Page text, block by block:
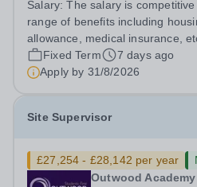
the Prep School Head and
curriculum requirements are met
Salary:The salary is
range of benefits including
allowance, medical insurance,
Fixed Term
7 days ago
Apply by 31/8/2026
Site Supervisor
£27,254 - £28,142 per year
Outwood